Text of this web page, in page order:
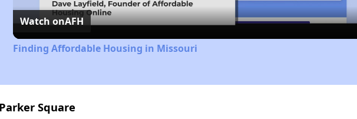
Watch onAFH
Finding Affordable Housing in Missouri
Square